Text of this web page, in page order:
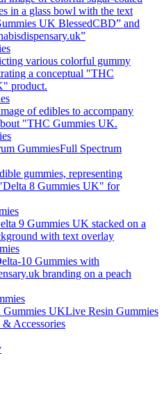
Full Spectrum
Live Resin Gummies
& Accessories